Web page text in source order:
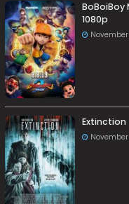
BoBoiBoy
1080p
Extinction
November